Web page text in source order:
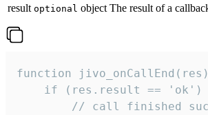
result optional object The result of a
function
if (res.result == 'ok')
// call finished